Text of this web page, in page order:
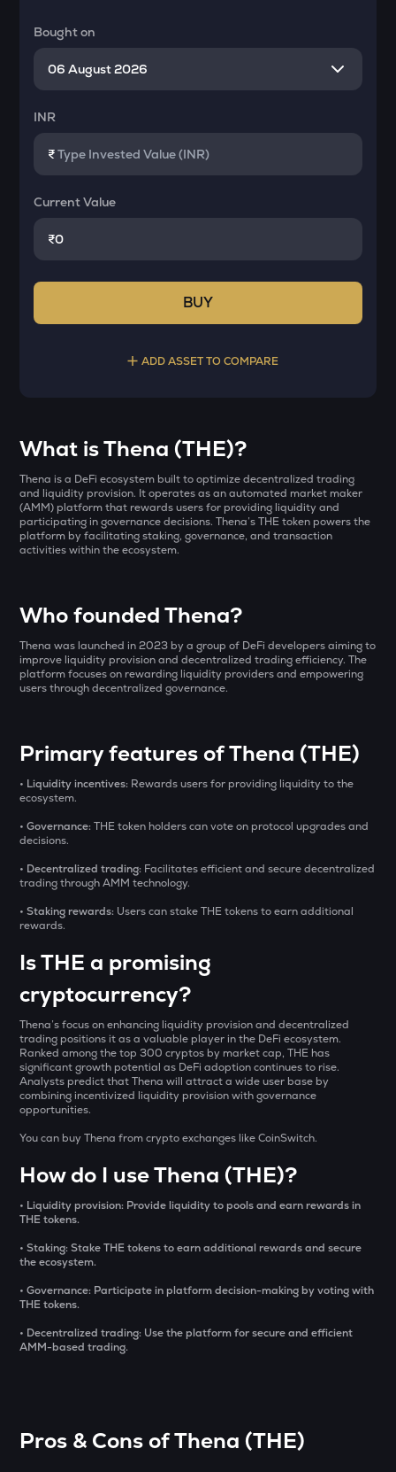
Bought on
INR
₹
Current Value
₹
BUY
ADD ASSET TO COMPARE
Yieldbasis
INIT
Initia
Katana
SXT
Basic attention token
Solv protocol
Usds
SENT
Sentient
Centrifuge
ACN
Aitech cloud network
TST
Test
DOLO
Just a chill guy
Ethereum classic
MORPHO
Morpho
KMNO
Bought on
INR
Current Value
₹
What is Thena (THE)?
Thena is a DeFi ecosystem built to optimize decentralized trading
and liquidity provision. It operates as an automated market maker
(AMM) platform that rewards users for providing liquidity and
participating in governance decisions. Thena’s THE token powers the
platform by facilitating staking, governance, and transaction
activities within the ecosystem.
Who founded Thena?
Thena was launched in 2023 by a group of DeFi developers aiming to
improve liquidity provision and decentralized trading efficiency. The
platform focuses on rewarding liquidity providers and empowering
users through decentralized governance.
Primary features of Thena (THE)
• Liquidity incentives: Rewards users for providing liquidity to the
ecosystem.
• Governance:THE token holders can vote on protocol upgrades and
decisions.
• Decentralized trading: Facilitates efficient and secure decentralized
trading through AMM technology.
• Staking rewards: Users can stake THE tokens to earn additional
rewards.
Is THE a promising
cryptocurrency?
Thena’s focus on enhancing liquidity provision and decentralized
trading positions it as a valuable player in the DeFi ecosystem.
Ranked among the top 300 cryptos by market cap, THE has
significant growth potential as DeFi adoption continues to rise.
Analysts predict that Thena will attract a wide user base by
combining incentivized liquidity provision with governance
opportunities.
You can buy Thena from crypto exchanges like CoinSwitch.
How do I use Thena (THE)?
• Liquidity provision: Provide liquidity to pools and earn rewards in
THE tokens.
• Staking: Stake THE tokens to earn additional rewards and secure
the ecosystem.
• Governance: Participate in platform decision-making by voting with
THE tokens.
• Decentralized trading: Use the platform for secure and efficient
AMM-based trading.
Pros & Cons of Thena (THE)